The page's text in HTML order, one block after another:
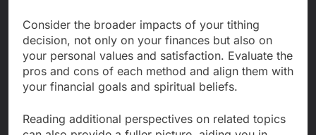
Consider the broader impacts of your tithing
decision, not only on your finances but also on
your personal values and satisfaction. Evaluate the
pros and cons of each method and align them with
your financial goals and spiritual beliefs.
Reading additional perspectives on related topics